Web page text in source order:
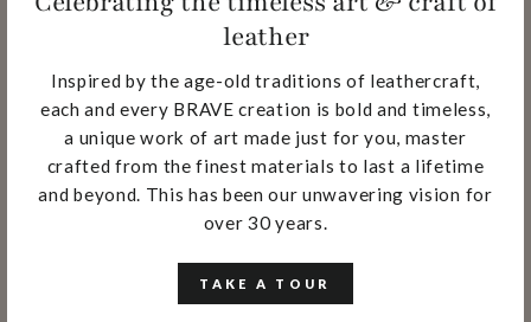
leather
Inspired by the age-old traditions of leathercraft,
each and every BRAVE creation is bold and timeless,
a unique work of art made just for you, master
crafted from the finest materials to last a lifetime
and beyond. This has been our unwavering vision for
over 30 years.
TAKE A TOUR